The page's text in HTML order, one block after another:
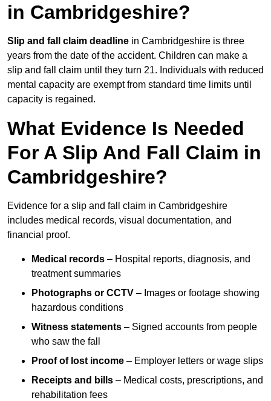
in Cambridgeshire?
Slip and fall claim deadline in Cambridgeshire is three
years from the date of the accident. Children can make a
slip and fall claim until they turn 21. Individuals with reduced
mental capacity are exempt from standard time limits until
capacity is regained.
What Evidence Is Needed
For A Slip And Fall Claim in
Cambridgeshire?
Evidence for a slip and fall claim in Cambridgeshire
includes medical records, visual documentation, and
financial proof.
Medical records – Hospital reports, diagnosis, and
treatment summaries
Photographs or CCTV – Images or footage showing
hazardous conditions
Witness statements – Signed accounts from people
who saw the fall
Proof of lost income – Employer letters or wage slips
Receipts and bills – Medical costs, prescriptions, and
rehabilitation fees